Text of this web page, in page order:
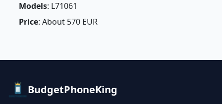
Models: L71061
Price: About 570 EUR
BudgetPhoneKing